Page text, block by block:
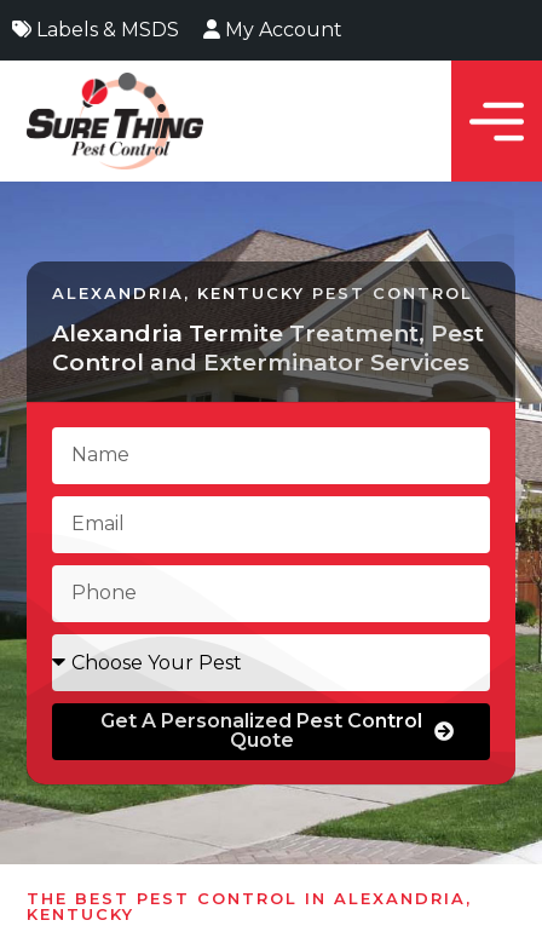
Labels & MSDS My Account
ALEXANDRIA, KENTUCKY PEST CONTROL
Alexandria Termite Treatment, Pest
Control and Exterminator Services
Get A Personalized Pest Control
Quote
THE BEST PEST CONTROL IN ALEXANDRIA,
KENTUCKY